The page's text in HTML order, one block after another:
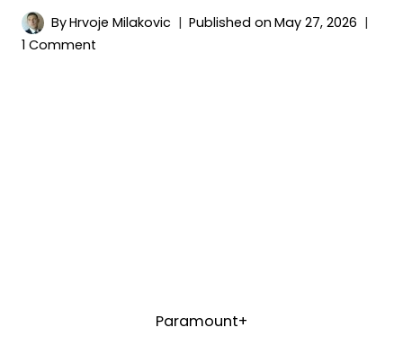
ByHrvoje Milakovic Published on May 27, 2026
1 Comment
Paramount+